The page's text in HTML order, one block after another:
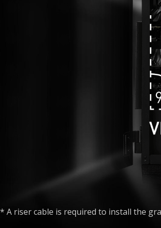
* A riser cable is required to install the